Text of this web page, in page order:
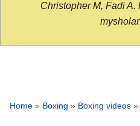
Christopher M, Fadi A.
Home » Boxing » Boxing videos »